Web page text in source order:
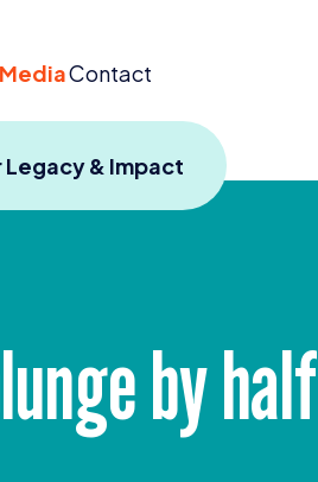
Contact
Legacy & Impact
by half